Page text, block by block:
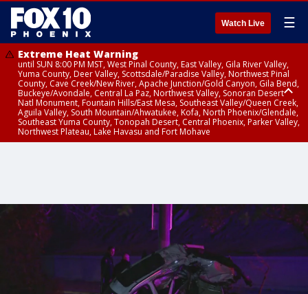
Watch Live ☰
Extreme Heat Warning
until SUN 8:00 PM MST, West Pinal County, East Valley, Gila River Valley,
Yuma County, Deer Valley, Scottsdale/Paradise Valley, Northwest Pinal
County, Cave Creek/New River, Apache Junction/Gold Canyon, Gila Bend,
Buckeye/Avondale, Central La Paz, Northwest Valley, Sonoran Desert
Natl Monument, Fountain Hills/East Mesa, Southeast Valley/Queen Creek,
Aguila Valley, South Mountain/Ahwatukee, Kofa, North Phoenix/Glendale,
Southeast Yuma County, Tonopah Desert, Central Phoenix, Parker Valley,
Northwest Plateau, Lake Havasu and Fort Mohave